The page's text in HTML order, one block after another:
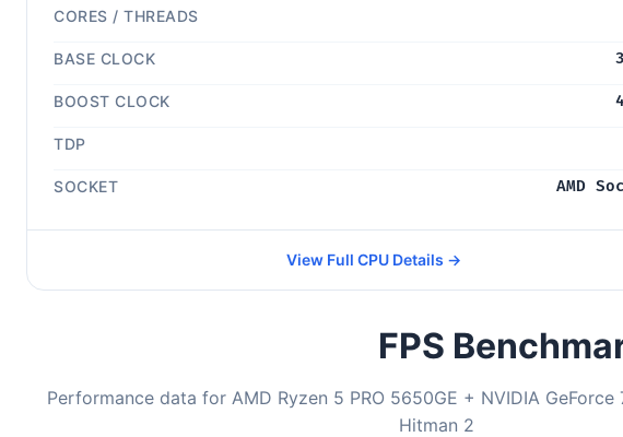
CORES / THREADS
BASE CLOCK
BOOST CLOCK
TDP
SOCKET AMD
View Full CPU Details →
FPS
Performance data for AMD Ryzen 5 PRO 5650GE + NVIDIA
Hitman 2